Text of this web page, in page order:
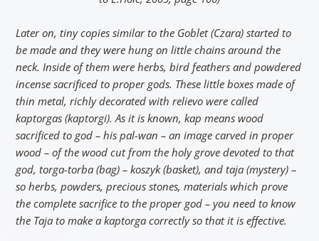
Later on, tiny copies similar to the Goblet (Czara) started to
be made and they were hung on little chains around the
neck. Inside of them were herbs, bird feathers and powdered
incense sacrificed to proper gods. These little boxes made of
thin metal, richly decorated with relievo were called
kaptorgas (kaptorgi). As it is known, kap means wood
sacrificed to god – his pal-wan – an image carved in proper
wood – of the wood cut from the holy grove devoted to that
god, torga-torba (bag) – koszyk (basket), and taja (mystery) –
so herbs, powders, precious stones, materials which prove
the complete sacrifice to the proper god – you need to know
the Taja to make a kaptorga correctly so that it is effective.